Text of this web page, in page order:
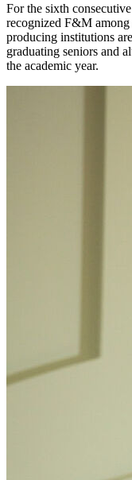
For the sixth
recognized F&M
producing institutions
graduating seniors and
the academic year.